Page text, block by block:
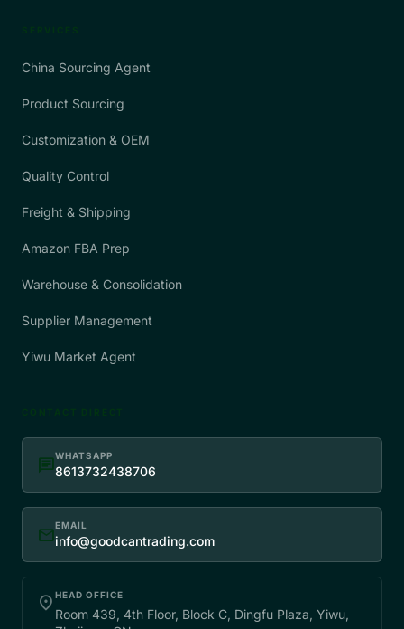
China Sourcing Agent
Product Sourcing
Customization & OEM
Quality Control
Freight & Shipping
Amazon FBA Prep
Warehouse & Consolidation
Supplier Management
Yiwu Market Agent
chatWHATSAPP
8613732438706
mailEMAIL
info@goodcantrading.com
place HEAD OFFICE
Room 439, 4th Floor, Block C, Dingfu Plaza, Yiwu,